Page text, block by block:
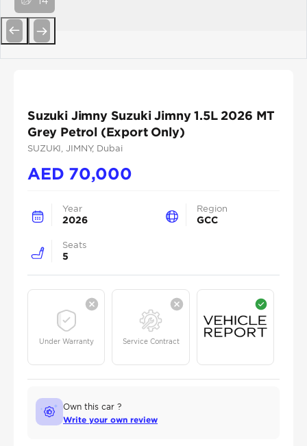
Suzuki Jimny Suzuki Jimny 1.5L 2026 MT
Grey Petrol (Export Only)
SUZUKI , JIMNY, Dubai
AED 70,000
Year
2026
Region
GCC
Seats
5
Under Warranty Service Contract
Own this car ?
Write your own review